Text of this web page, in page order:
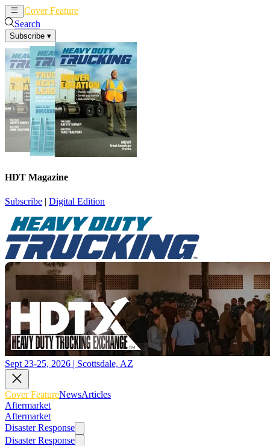
Cover Feature
Search
Subscribe ▾
HDT Magazine
Subscribe | Digital Edition
Sept 23-25, 2026 | Scottsdale, AZ
Cover FeatureNewsArticles
Aftermarket
Aftermarket
Disaster Response
Disaster Response